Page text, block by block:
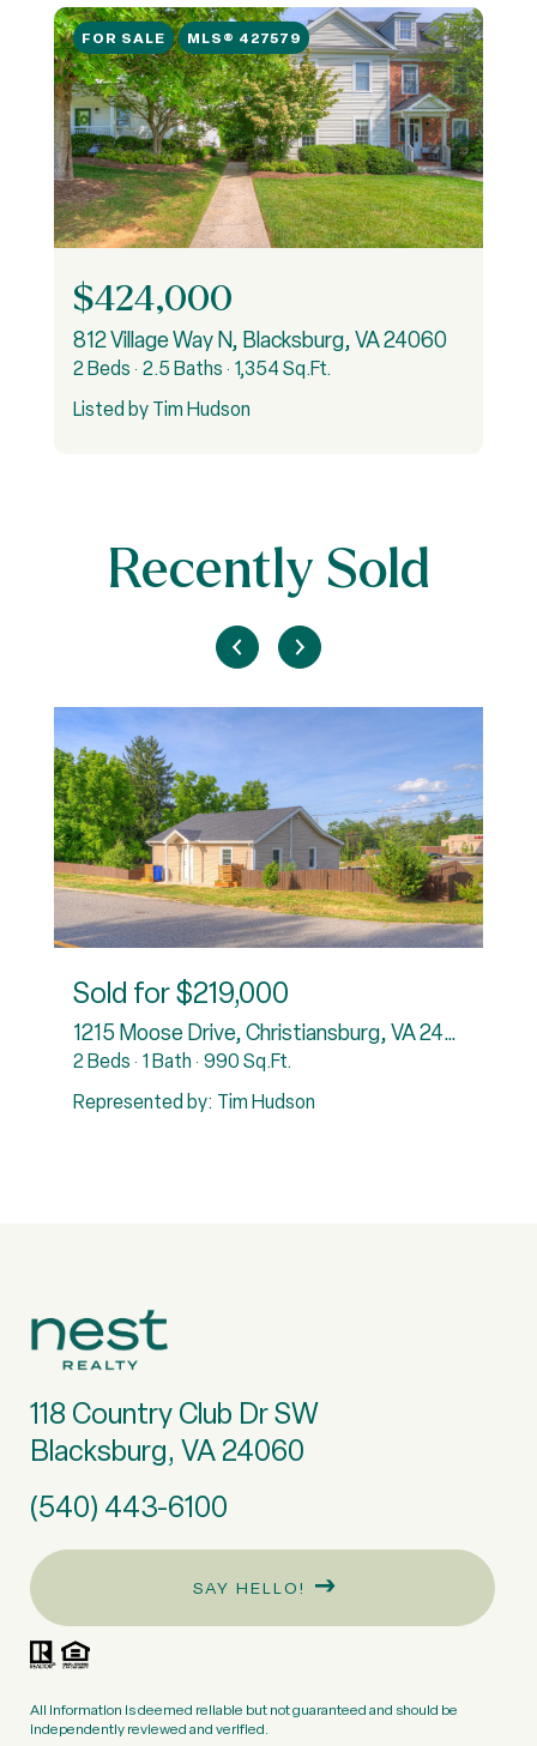
FOR SALE MLS® 427579
$424,000
812 Village Way N, Blacksburg, VA 24060
2 Beds 2.5 Baths 1,354 Sq.Ft.
Listed by Tim Hudson
Recently Sold
Sold for$219,000
1215 Moose Drive, Christiansburg, VA 24073
2 Beds 1 Bath 990 Sq.Ft.
Represented by: Tim Hudson
118 Country Club Dr SW
Blacksburg, VA 24060
(540) 443-6100
SAY HELLO!
All information is deemed reliable but not guaranteed and should be
independently reviewed and verified.